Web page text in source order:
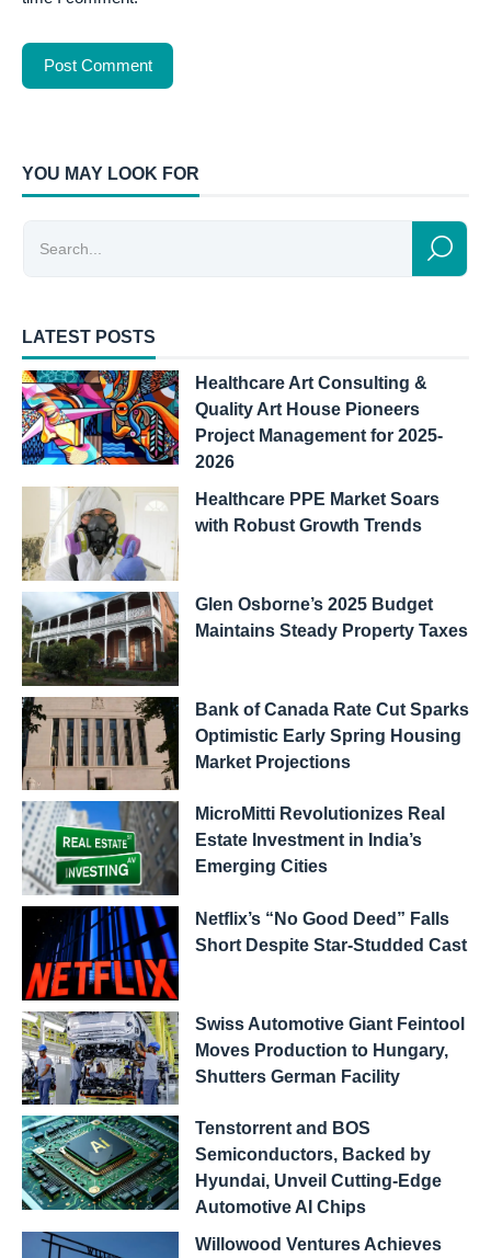
YOU MAY LOOK FOR
LATEST POSTS
Healthcare Art Consulting &
Quality Art House Pioneers
Project Management for 2025-
2026
Healthcare PPE Market Soars
with Robust Growth Trends
Glen Osborne’s 2025 Budget
Maintains Steady Property Taxes
Bank of Canada Rate Cut Sparks
Optimistic Early Spring Housing
Market Projections
MicroMitti Revolutionizes Real
Estate Investment in India’s
Emerging Cities
Netflix’s “No Good Deed” Falls
Short Despite Star-Studded Cast
Swiss Automotive Giant Feintool
Moves Production to Hungary,
Shutters German Facility
Tenstorrent and BOS
Semiconductors, Backed by
Hyundai, Unveil Cutting-Edge
Automotive AI Chips
Willowood Ventures Achieves